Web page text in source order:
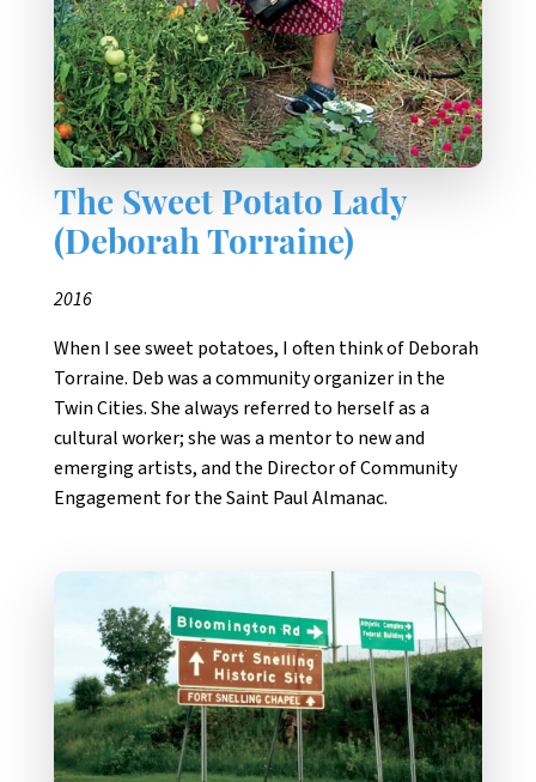
The Sweet Potato Lady
(Deborah Torraine)
2016
When I see sweet potatoes, I often think of Deborah
Torraine. Deb was a community organizer in the
Twin Cities. She always referred to herself as a
cultural worker; she was a mentor to new and
emerging artists, and the Director of Community
Engagement for the Saint Paul Almanac.